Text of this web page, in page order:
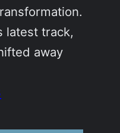
latest track,
away